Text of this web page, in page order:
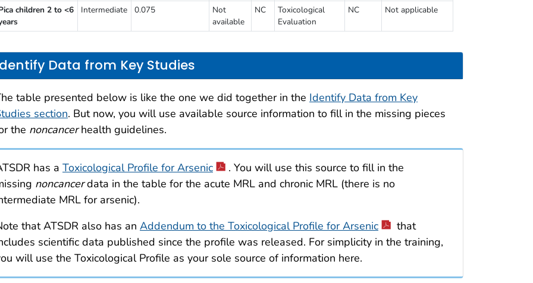
children 2 to <6
Intermediate 0.075
Not
available
NC
Toxicological
Evaluation
NC Not applicable
Data from Key Studies
table presented below is like the one we did together in the Identify Data from Key
section. But now, you will use available source information to fill in the missing pieces
the noncancerhealth guidelines.
has a Toxicological Profile for Arsenic
. You will use this source to fill in the
noncancerdata in the table for the acute MRL and chronic MRL (there is no
MRL for arsenic).
that ATSDR also has an Addendum to the Toxicological Profile for Arsenic
that
scientific data published since the profile was released. For simplicity in the training,
will use the Toxicological Profile as your sole source of information here.